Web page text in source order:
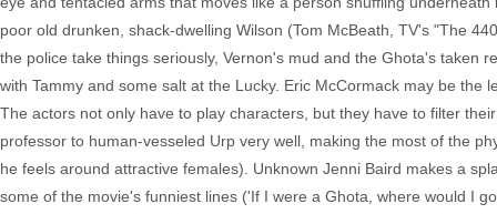
poor old drunken, shack-dwelling Wilson (Tom McBeath, TV's "The
the police take things seriously, Vernon's mud and the Ghota's taken
with Tammy and some salt at the Lucky. Eric McCormack may be
The actors not only have to play characters, but they have to filter
professor to human-vesseled Urp very well, making the most of the
he feels around attractive females). Unknown Jenni Baird makes a
some of the movie's funniest lines ('If I were a Ghota, where would I